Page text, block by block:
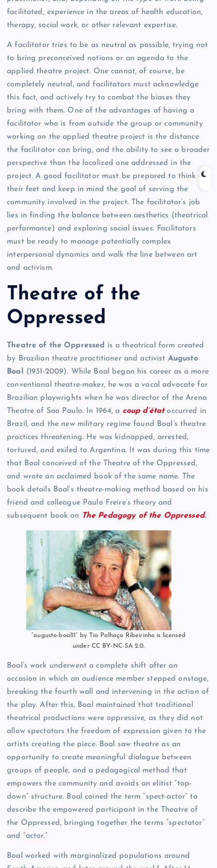
facilitated, experience in the areas of health education,
therapy, social work, or other relevant expertise.
A facilitator tries to be as neutral as possible, trying not
to bring preconceived notions or an agenda to the
applied theatre project. One cannot, of course, be
completely neutral, and facilitators must acknowledge
this fact, and actively try to combat the biases they
bring with them. One of the advantages of having a
facilitator who is from outside the group or community
working on the applied theatre project is the distance
the facilitator can bring, and the ability to see a broader
perspective than the localized one addressed in the
project. A good facilitator must be prepared to think on
their feet and keep in mind the goal of serving the
community involved in the project. The facilitator’s job
lies in finding the balance between aesthetics (theatrical
performance) and exploring social issues. Facilitators
must be ready to manage potentially complex
interpersonal dynamics and walk the line between art
and activism.
Theatre of the
Oppressed
Theatre of the Oppressed
is a theatrical form created
by Brazilian theatre practitioner and activist Augusto
Boal
(1931-2009). While Boal began his career as a more
conventional theatre-maker, he was a vocal advocate for
Brazilian playwrights when he was director of the Arena
Theatre of Sao Paulo. In 1964, a coup d’étatoccurred in
Brazil, and the new military regime found Boal’s theatre
practices threatening. He was kidnapped, arrested,
tortured, and exiled to Argentina. It was during this time
that Boal conceived of the Theatre of the Oppressed,
and wrote an acclaimed book of the same name. The
book details Boal’s theatre-making method based on his
friend and colleague Paulo Freire’s theory and
subsequent book on
The Pedagogy of the Oppressed.
“augusto-boal11” by Tio Palhaço Ribeirinho is licensed
under CC BY-NC-SA 2.0.
Boal’s work underwent a complete shift after an
occasion in which an audience member stepped onstage,
breaking the fourth wall and intervening in the action of
the play. After this, Boal maintained that traditional
theatrical productions were oppressive, as they did not
allow spectators the freedom of expression given to the
artists creating the piece. Boal saw theatre as an
opportunity to create meaningful dialogue between
groups of people, and a pedagogical method that
empowers the community and avoids an elitist “top-
down” structure. Boal coined the term “spect-actor” to
describe the empowered participant in the Theatre of
the Oppressed, bringing together the terms “spectator”
and “actor.”
Boal worked with marginalized populations around